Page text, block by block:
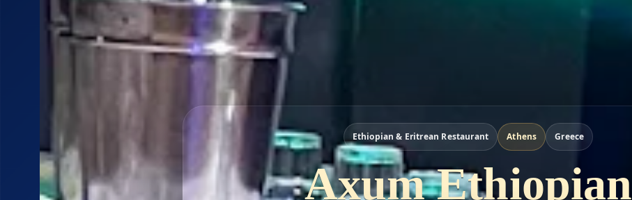
Ethiopian & Eritrean Restaurant Athens Greece
Axum Ethiopian